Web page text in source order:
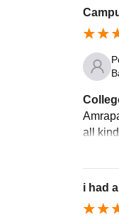
all
i had